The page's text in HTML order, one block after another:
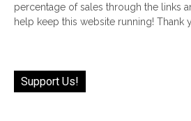
percentage of sales through the links
help keep this website running! Thank
Support Us!